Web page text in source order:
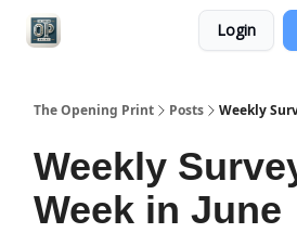
Login
The Opening Print Posts Weekly
Weekly
Week in June